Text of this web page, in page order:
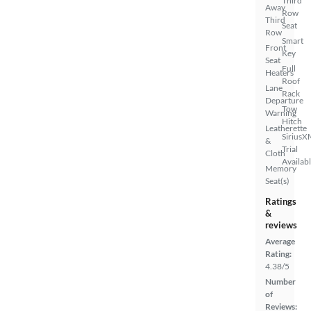
Away
Third
Row
Front
Seat
Heaters
Lane
Departure
Warning
Leatherette
&
Cloth
Memory
Seat(s)
Row
Seat
Smart
Key
Full
Roof
Rack
Tow
Hitch
Trial
Ratings
&
reviews
Average
Rating:
4.38/5
Number
of
Reviews: